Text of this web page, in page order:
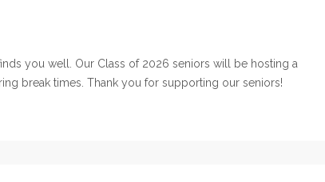
you well. Our Class of 2026 seniors will be hosting a
break times. Thank you for supporting our seniors!